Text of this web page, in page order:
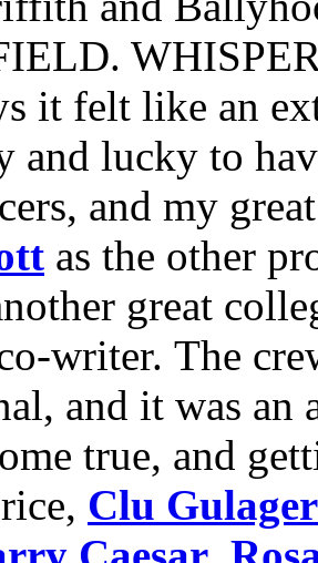
it felt like an
and lucky to
and my
as the other
great
writer. The
and it was an
true, and
Clu Gulager